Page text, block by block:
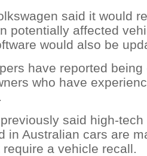
said it would
potentially affected
would also be
have reported
who have
said high-tech
in Australian cars are
a vehicle recall.